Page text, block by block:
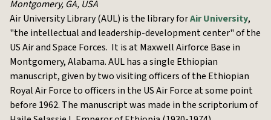
Montgomery, GA, USA
Air University Library (AUL) is the library forAir University,
"the intellectual and leadership-development center" of the
US Air and Space Forces. It is at Maxwell Airforce Base in
Montgomery, Alabama. AUL has a single Ethiopian
manuscript, given by two visiting officers of the Ethiopian
Royal Air Force to officers in the US Air Force at some point
before 1962. The manuscript was made in the scriptorium of